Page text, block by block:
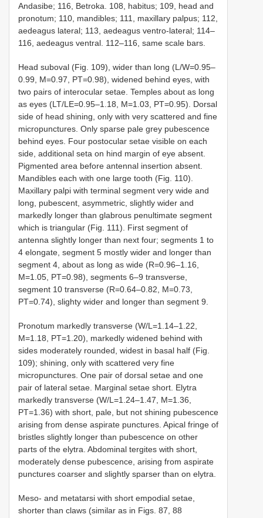
Andasibe; 116, Betroka. 108, habitus; 109, head and
pronotum; 110, mandibles; 111, maxillary palpus; 112,
aedeagus lateral; 113, aedeagus ventro-lateral; 114–
116, aedeagus ventral. 112–116, same scale bars.
Head suboval (Fig. 109), wider than long (L/W=0.95–
0.99, M=0.97, PT=0.98), widened behind eyes, with
two pairs of interocular setae. Temples about as long
as eyes (LT/LE=0.95–1.18, M=1.03, PT=0.95). Dorsal
side of head shining, only with very scattered and fine
micropunctures. Only sparse pale grey pubescence
behind eyes. Four postocular setae visible on each
side, additional seta on hind margin of eye absent.
Pigmented area before antennal insertion absent.
Mandibles each with one large tooth (Fig. 110).
Maxillary palpi with terminal segment very wide and
long, pubescent, asymmetric, slightly wider and
markedly longer than glabrous penultimate segment
which is triangular (Fig. 111). First segment of
antenna slightly longer than next four; segments 1 to
4 elongate, segment 5 mostly wider and longer than
segment 4, about as long as wide (R=0.96–1.16,
M=1.05, PT=0.98), segments 6–9 transverse,
segment 10 transverse (R=0.64–0.82, M=0.73,
PT=0.74), slighty wider and longer than segment 9.
Pronotum markedly transverse (W/L=1.14–1.22,
M=1.18, PT=1.20), markedly widened behind with
sides moderately rounded, widest in basal half (Fig.
109); shining, only with scattered very fine
micropunctures. One pair of dorsal setae and one
pair of lateral setae. Marginal setae short. Elytra
markedly transverse (W/L=1.24–1.47, M=1.36,
PT=1.36) with short, pale, but not shining pubescence
arising from dense aspirate punctures. Apical fringe of
bristles slightly longer than pubescence on other
parts of the elytra. Abdominal tergites with short,
moderately dense pubescence, arising from aspirate
punctures coarser and slightly sparser than on elytra.
Meso- and metatarsi with short empodial setae,
shorter than claws (similar as in Figs. 87, 88